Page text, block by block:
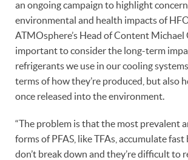
an ongoing campaign to highlight
environmental and health impacts of
ATMOsphere’s Head of Content Michael
important to consider the long-term
refrigerants we use in our cooling
terms of how they’re produced, but also
once released into the environment.
“The problem is that the most prevalent
forms of PFAS, like TFAs, accumulate fast
don’t break down and they’re difficult to